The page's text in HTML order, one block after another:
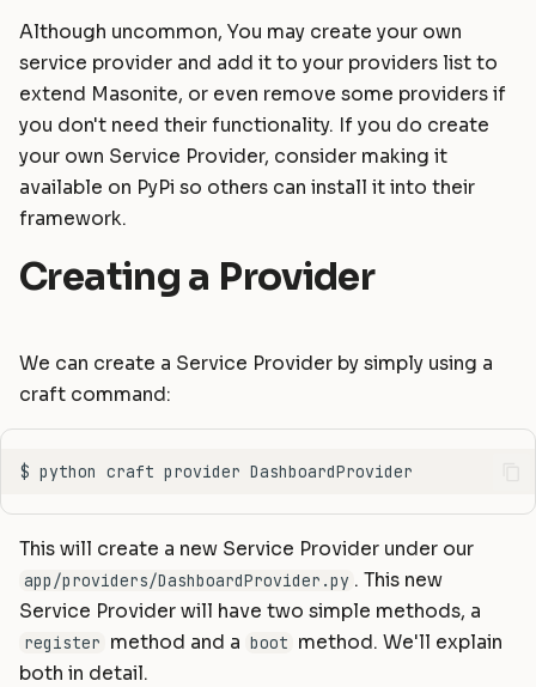
t
a
t
s
a
c
g
Release Cycle
Sponsors
Deployment
Tutorial: Build a Blog
Requests
Responses
Views
Static Files
Validation
Error Handling
Logging
Events
File Storage
Hash ID's
Helpers
Notifications
Queues and Jobs
Rate Limiting
Task Scheduling
Tinker Shell (REPL)
Schema & Migrations
Collections
Commands
Orator To Masonite ORM
Console Tests
Extending
Masonite 2.1
Masonite 2.0
Masonite 1.6
Masonite 1.5
Masonite 2.0 to 2.1
Masonite 1.6 to 2.0
Masonite 1.5 to 1.6
Masonite 1.4 to 1.5
Although uncommon, You may create your own
service provider and add it to your providers list to
extend Masonite, or even remove some providers if
you don't need their functionality. If you do create
your own Service Provider, consider making it
available on PyPi so others can install it into their
framework.
Creating a Provider
We can create a Service Provider by simply using a
craft command:
This will create a new Service Provider under our
app/providers/DashboardProvider.py . This new
Service Provider will have two simple methods, a
register method and a boot method. We'll explain
both in detail.